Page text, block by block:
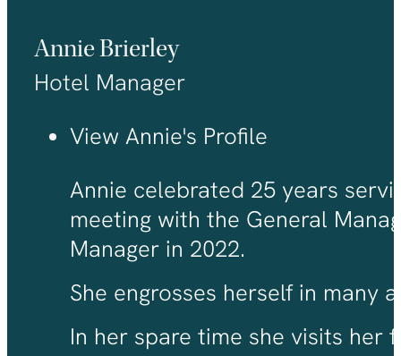
Annie Brierley
Hotel Manager
View Annie's Profile
Annie celebrated 25 years
meeting with the General
Manager in 2022.
She engrosses herself in
In her spare time she visits her